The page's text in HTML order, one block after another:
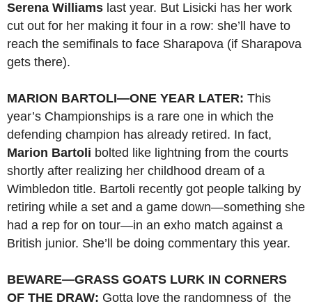
Serena Williams last year. But Lisicki has her work
cut out for her making it four in a row: she’ll have to
reach the semifinals to face Sharapova (if Sharapova
gets there).
MARION BARTOLI—ONE YEAR LATER: This
year’s Championships is a rare one in which the
defending champion has already retired. In fact,
Marion Bartoli bolted like lightning from the courts
shortly after realizing her childhood dream of a
Wimbledon title. Bartoli recently got people talking by
retiring while a set and a game down—something she
had a rep for on tour—in an exho match against a
British junior. She’ll be doing commentary this year.
BEWARE—GRASS GOATS LURK IN CORNERS
OF THE DRAW: Gotta love the randomness of the